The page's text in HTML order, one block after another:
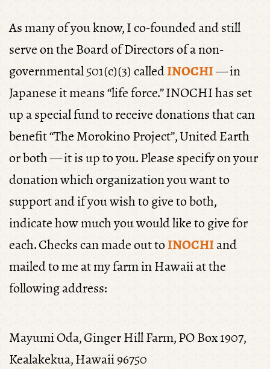
As many of you know, I co-founded and still
serve on the Board of Directors of a non-
governmental 501(c)(3) calledINOCHI— in
Japanese it means “life force.” INOCHI has set
up a special fund to receive donations that can
benefit “The Morokino Project”, United Earth
or both — it is up to you. Please specify on your
donation which organization you want to
support and if you wish to give to both,
indicate how much you would like to give for
each. Checks can made out toINOCHIand
mailed to me at my farm in Hawaii at the
following address:
Mayumi Oda, Ginger Hill Farm, PO Box 1907,
Kealakekua, Hawaii 96750